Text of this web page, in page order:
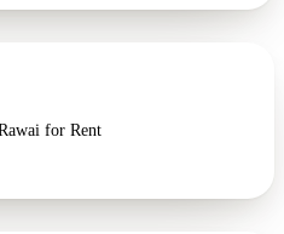
for Rent